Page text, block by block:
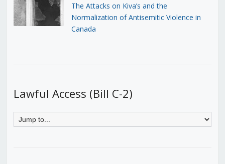
The Attacks on Kiva’s and the
Normalization of Antisemitic Violence in
Canada
Lawful Access (Bill C-2)